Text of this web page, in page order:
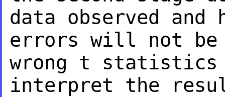
data observed and
errors will not
wrong t statistics
interpret the